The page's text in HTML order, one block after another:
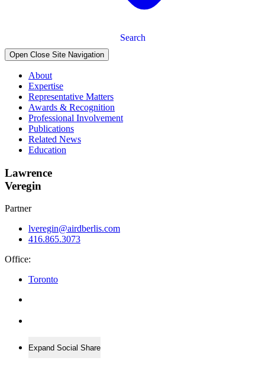
Search
Open Close Site Navigation
About
Expertise
Representative Matters
Awards & Recognition
Professional Involvement
Publications
Related News
Education
Lawrence
Veregin
Partner
lveregin@airdberlis.com
416.865.3073
Office:
Toronto
Expand Social Share